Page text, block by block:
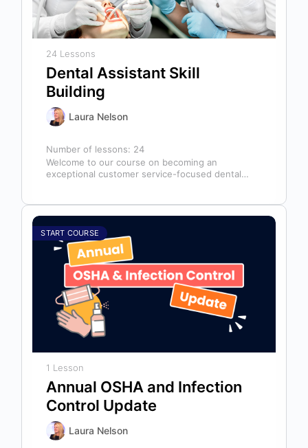
24 Lessons
Dental Assistant Skill
Building
Laura Nelson
Number of lessons: 24
Welcome to our course on becoming an
exceptional customer service-focused dental
START COURSE
1 Lesson
Annual OSHA and Infection
Control Update
Laura Nelson